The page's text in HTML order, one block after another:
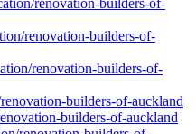
renovation-builders-of-
renovation-builders-of-
renovation-builders-of-
builders-of-auckland
builders-of-auckland